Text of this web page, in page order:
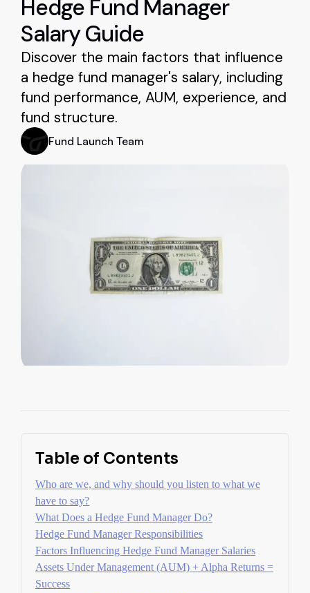
Hedge Fund Manager
Salary Guide
Discover the main factors that influence
a hedge fund manager's salary, including
fund performance, AUM, experience, and
fund structure.
Fund Launch Team
Table of Contents
Who are we, and why should you listen to what we
have to say?
What Does a Hedge Fund Manager Do?
Hedge Fund Manager Responsibilities
Factors Influencing Hedge Fund Manager Salaries
Assets Under Management (AUM) + Alpha Returns =
Success